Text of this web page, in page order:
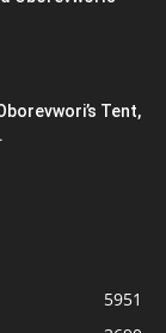
Tent,
5951